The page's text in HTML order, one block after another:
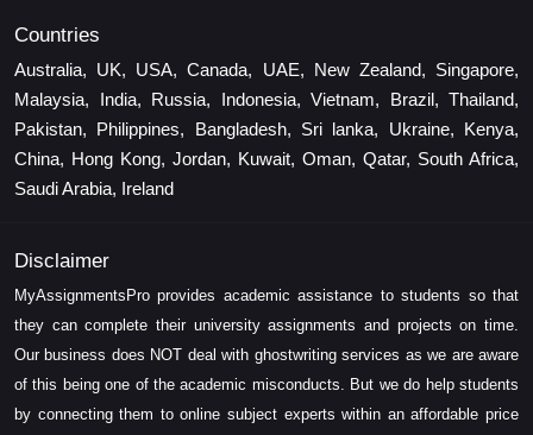
Countries
Australia, UK, USA, Canada, UAE, New Zealand, Singapore,
Malaysia, India, Russia, Indonesia, Vietnam, Brazil, Thailand,
Pakistan, Philippines, Bangladesh, Sri lanka, Ukraine, Kenya,
China, Hong Kong, Jordan, Kuwait, Oman, Qatar, South Africa,
Saudi Arabia, Ireland
Disclaimer
MyAssignmentsPro provides academic assistance to students so that
they can complete their university assignments and projects on time.
Our business does NOT deal with ghostwriting services as we are aware
of this being one of the academic misconducts. But we do help students
by connecting them to online subject experts within an affordable price